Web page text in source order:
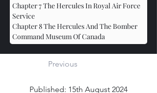
Chapter 7 The Hercules In Royal Air Force
Service
Chapter 8 The Hercules And The Bomber
Command Museum Of Canada
Previous
Published: 15th August 2024